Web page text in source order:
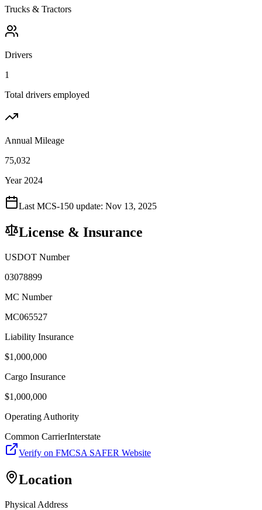
Trucks & Tractors
Drivers
1
Total drivers employed
Annual Mileage
75,032
Year 2024
Last MCS-150 update: Nov 13, 2025
License & Insurance
USDOT Number
03078899
MC Number
MC065527
Liability Insurance
$1,000,000
Cargo Insurance
$1,000,000
Operating Authority
Common CarrierInterstate
Verify on FMCSA SAFER Website
Location
Physical Address